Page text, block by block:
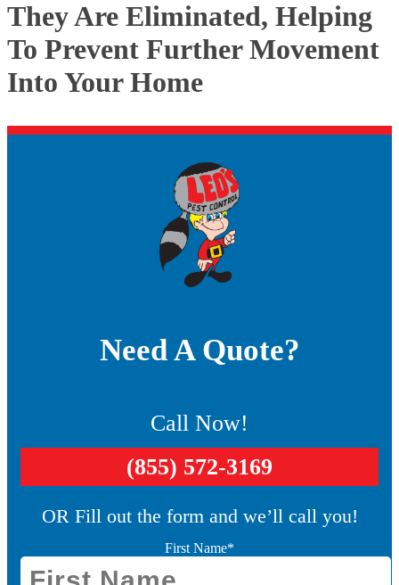
They Are Eliminated, Helping
To Prevent Further Movement
Into Your Home
Need A Quote?
Call Now!
(855) 572-3169
OR Fill out the form and we’ll call you!
First Name*